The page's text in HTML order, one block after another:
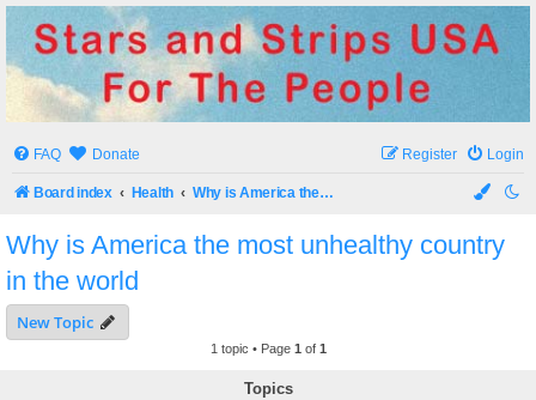
Stars and Strips USA
For The People
FAQ Donate Login
Register
Board index Health Why is America the most unhealthy country in the world
Why is America the most unhealthy country
in the world
New Topic
1 topic • Page 1of 1
Topics